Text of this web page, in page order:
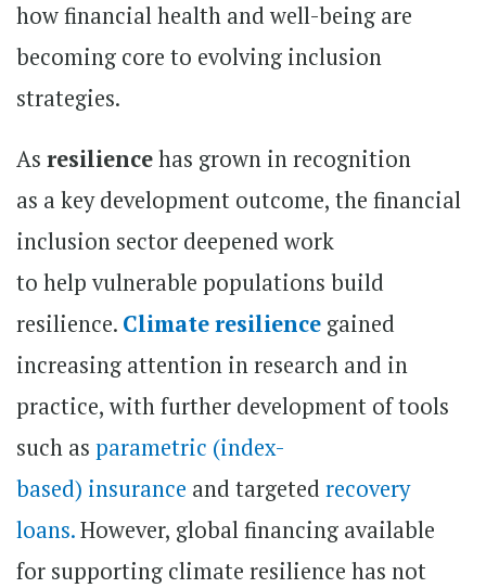
how financial health and well-being are
becoming core to evolving inclusion
strategies.
As resiliencehas grown in recognition
as a key development outcome, the financial
inclusion sector deepened work
to help vulnerable populations build
resilience. Climate resilience gained
increasing attention in research and in
practice, with further development of tools
such as parametric (index-
based) insurance and targeted recovery
loans.However, global financing available
for supporting climate resilience has not